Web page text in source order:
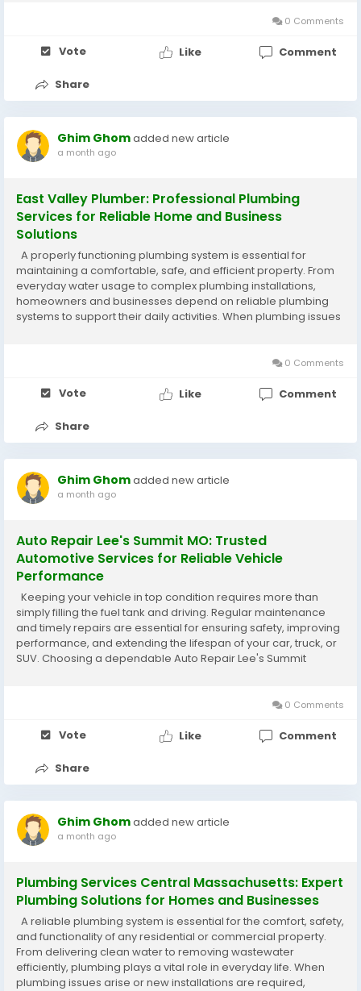
0 Comments
Vote Like Comment
Share
Ghim Ghomadded new article
a month ago
East Valley Plumber: Professional Plumbing
Services for Reliable Home and Business
Solutions
A properly functioning plumbing system is essential for
maintaining a comfortable, safe, and efficient property. From
everyday water usage to complex plumbing installations,
homeowners and businesses depend on reliable plumbing
systems to support their daily activities. When plumbing issues
0 Comments
Vote Like Comment
Share
Ghim Ghomadded new article
a month ago
Auto Repair Lee's Summit MO: Trusted
Automotive Services for Reliable Vehicle
Performance
Keeping your vehicle in top condition requires more than
simply filling the fuel tank and driving. Regular maintenance
and timely repairs are essential for ensuring safety, improving
performance, and extending the lifespan of your car, truck, or
SUV. Choosing a dependable Auto Repair Lee's Summit
0 Comments
Vote Like Comment
Share
Ghim Ghomadded new article
a month ago
Plumbing Services Central Massachusetts: Expert
Plumbing Solutions for Homes and Businesses
A reliable plumbing system is essential for the comfort, safety,
and functionality of any residential or commercial property.
From delivering clean water to removing wastewater
efficiently, plumbing plays a vital role in everyday life. When
plumbing issues arise or new installations are required,